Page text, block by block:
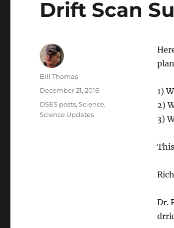
Drift Scan
1)
2)
3)
Rich
Dr.
Author
Bill Thomas
Posted
December 21, 2016
Categories
DSES posts,Science,
Science Updates